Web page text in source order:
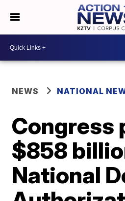
NEWS NATIONAL
Congress
$858
National